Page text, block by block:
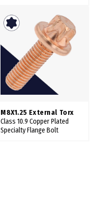
M8X1.25 External Torx
Class 10.9 Copper Plated
Specialty Flange Bolt